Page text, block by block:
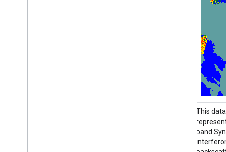
This
band